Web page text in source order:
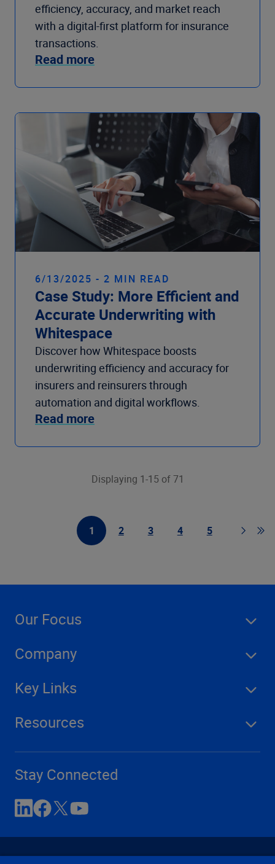
efficiency, accuracy, and market reach
with a digital-first platform for insurance
transactions.
Read more
6/13/2025 - 2 MIN READ
Case Study: More Efficient and
Accurate Underwriting with
Whitespace
Discover how Whitespace boosts
underwriting efficiency and accuracy for
insurers and reinsurers through
automation and digital workflows.
Read more
Displaying 1-15 of 71
1
First PagePage
2
Page
3
Page
4
Page
5
PageGo
Our Focus
Company
Key Links
Resources
Stay Connected